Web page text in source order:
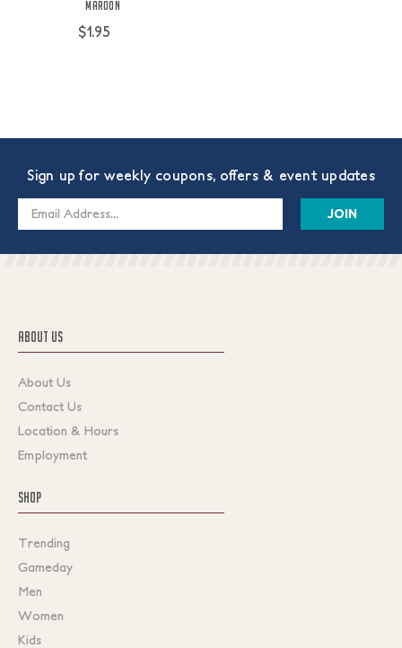
Maroon
$1.95
Sign up for weekly coupons, offers & event updates
Email
ABOUT US
About Us
Contact Us
Location & Hours
Employment
SHOP
Trending
Gameday
Men
Women
Kids